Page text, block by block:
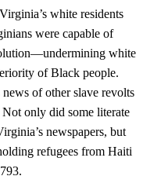
white residents
were capable of
white
of Black people.
of other slave revolts
only did some literate
newspapers, but
refugees from Haiti